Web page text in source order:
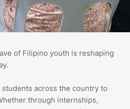
of Filipino youth is reshaping
across the country to
through internships,